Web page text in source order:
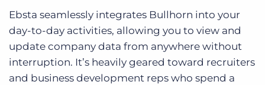
Log In
Ebsta seamlessly integrates Bullhorn into your
day-to-day activities, allowing you to view and
update company data from anywhere without
interruption. It’s heavily geared toward recruiters
and business development reps who spend a